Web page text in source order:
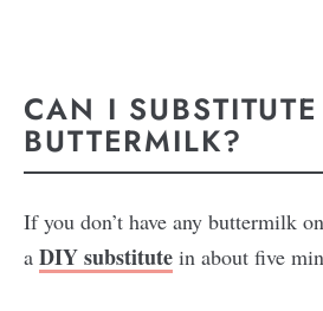
CAN I
BUTTERMILK?
If you don’t have any buttermilk
a DIY substitute in about five